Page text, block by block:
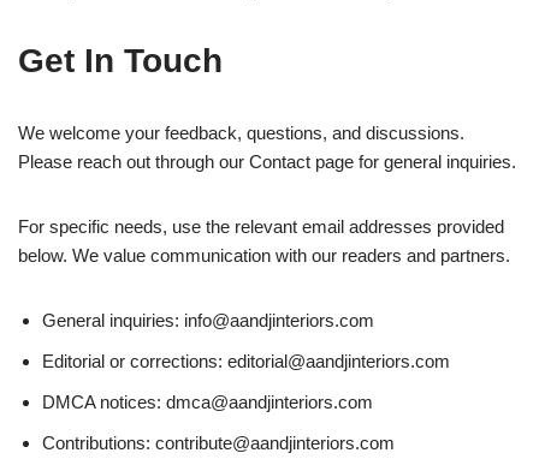
Get In Touch
We welcome your feedback, questions, and discussions.
Please reach out through our Contact page for general inquiries.
For specific needs, use the relevant email addresses provided
below. We value communication with our readers and partners.
General inquiries: info@aandjinteriors.com
Editorial or corrections: editorial@aandjinteriors.com
DMCA notices: dmca@aandjinteriors.com
Contributions: contribute@aandjinteriors.com